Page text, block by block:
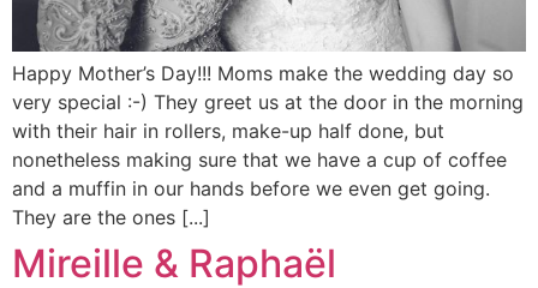
Happy Mother’s Day!!! Moms make the wedding day so
very special :-) They greet us at the door in the morning
with their hair in rollers, make-up half done, but
nonetheless making sure that we have a cup of coffee
and a muffin in our hands before we even get going.
They are the ones [...]
Mireille & Raphaël